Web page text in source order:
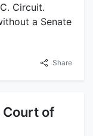
Circuit.
a Senate
Share
Court of